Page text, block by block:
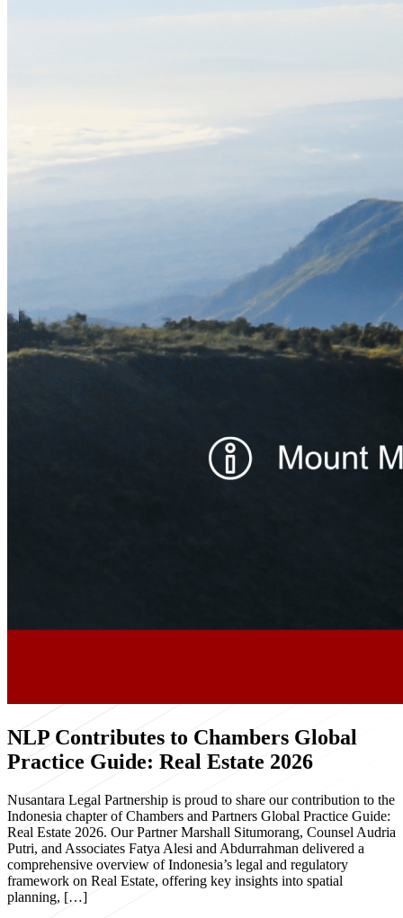
NLP Contributes to Chambers Global
Practice Guide: Real Estate 2026
Nusantara Legal Partnership is proud to share our contribution to the
Indonesia chapter of Chambers and Partners Global Practice Guide:
Real Estate 2026. Our Partner Marshall Situmorang, Counsel Audria
Putri, and Associates Fatya Alesi and Abdurrahman delivered a
comprehensive overview of Indonesia’s legal and regulatory
framework on Real Estate, offering key insights into spatial
planning, […]